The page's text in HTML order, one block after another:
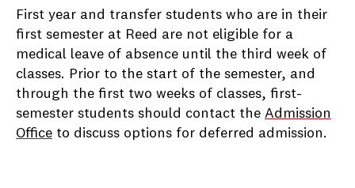
First year and transfer students who are in their
first semester at Reed are not eligible for a
medical leave of absence until the third week of
classes. Prior to the start of the semester, and
through the first two weeks of classes, first-
semester students should contact the Admission
Office to discuss options for deferred admission.